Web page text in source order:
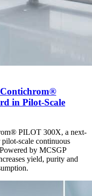
in Pilot-Scale
PILOT 300X, a next-
scale continuous
by MCSGP
yield, purity and